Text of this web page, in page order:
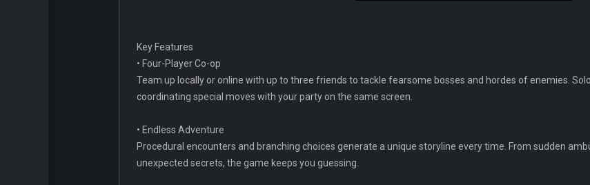
Key Features
• Four-Player Co-op
Team up locally or online with up to three friends to tackle fearsome bosses and hordes of enemies.
coordinating special moves with your party on the same screen.
• Endless Adventure
Procedural encounters and branching choices generate a unique storyline every time. From sudden
unexpected secrets, the game keeps you guessing.